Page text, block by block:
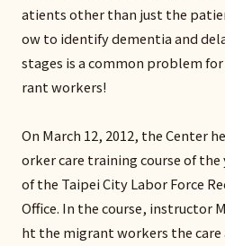
atients other than just the
ow to identify dementia and
stages is a common problem
rant workers!
On March 12, 2012, the Center
orker care training course of the
of the Taipei City Labor Force
Office. In the course, instructor
ht the migrant workers the care